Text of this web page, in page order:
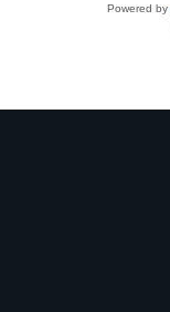
Powered by